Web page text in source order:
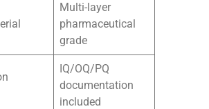
Multi-layer
pharmaceutical
grade
IQ/OQ/PQ
documentation
included